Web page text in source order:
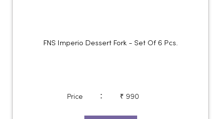
FNS Imperio Dessert Fork - Set Of 6 Pcs.
Price : ₹ 990